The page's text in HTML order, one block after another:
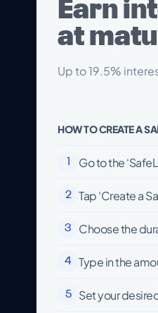
Earn
at
Up to 19.5%
HOW TO CREATE A
Go to the
2 Tap ‘Create a
3 Choose the
4 Type in the
5 Set your